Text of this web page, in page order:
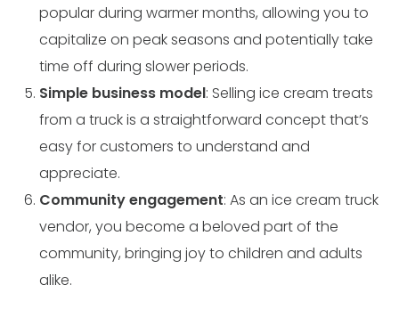
popular during warmer months, allowing you to
capitalize on peak seasons and potentially take
time off during slower periods.
Simple business model: Selling ice cream treats
from a truck is a straightforward concept that’s
easy for customers to understand and
appreciate.
Community engagement: As an ice cream truck
vendor, you become a beloved part of the
community, bringing joy to children and adults
alike.